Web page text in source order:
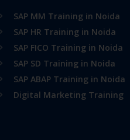
SAP MM Training in Noida
SAP HR Training in Noida
SAP FICO Training in Noida
SAP SD Training in Noida
SAP ABAP Training in Noida
Digital Marketing Training